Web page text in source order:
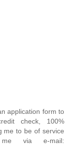
application form to
check, 100%
me to be of service
via e-mail: